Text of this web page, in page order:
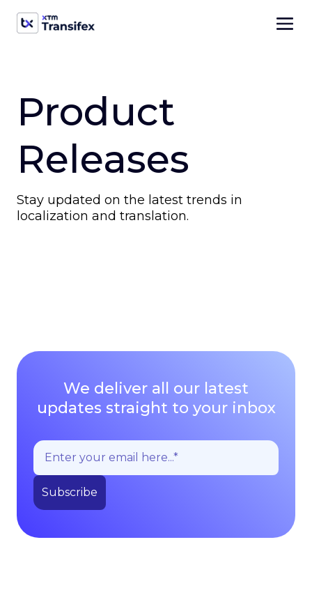
Product
Releases
Stay updated on the latest trends in
localization and translation.
We deliver all our latest
updates straight to your inbox